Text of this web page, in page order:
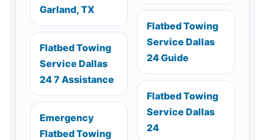
Garland, TX
Flatbed Towing
Service Dallas
24 7 Assistance
Emergency
Flatbed Towing
Flatbed Towing
Service Dallas
24 Guide
Flatbed Towing
Service Dallas
24